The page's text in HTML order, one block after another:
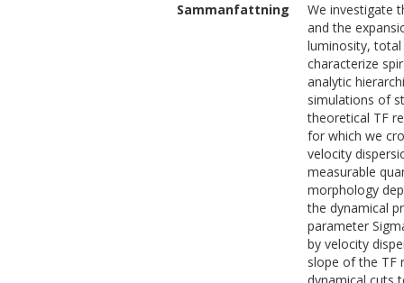
Sammanfattning
We investigate
and the
luminosity, total
characterize
analytic
simulations of
theoretical TF
for which we
velocity
measurable
morphology
the dynamical
parameter
by velocity
slope of the TF